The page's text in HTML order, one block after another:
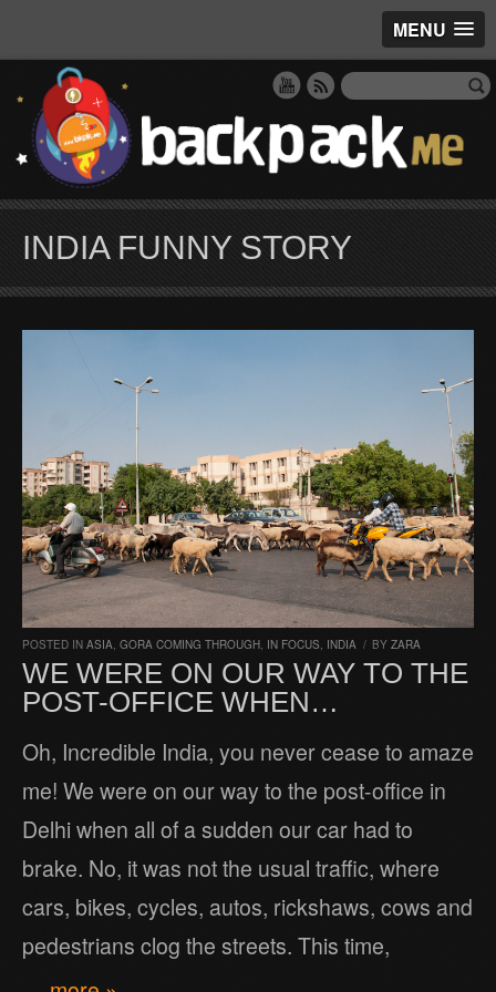
MENU
INDIA FUNNY STORY
POSTED IN ASIA GORA COMING THROUGH IN FOCUS INDIA / BY ZARA
WE WERE ON OUR WAY TO THE
POST-OFFICE WHEN…
Oh, Incredible India, you never cease to amaze
me! We were on our way to the post-office in
Delhi when all of a sudden our car had to
brake. No, it was not the usual traffic, where
cars, bikes, cycles, autos, rickshaws, cows and
pedestrians clog the streets. This time,